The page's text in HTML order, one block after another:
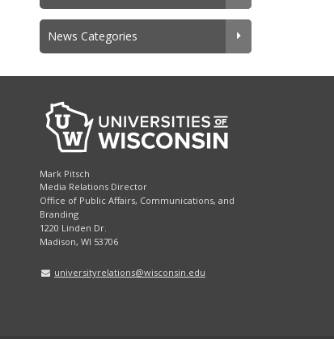
News Categories
Mark Pitsch
Media Relations Director
Office of Public Affairs, Communications, and
Branding
1220 Linden Dr.
Madison, WI 53706
universityrelations@wisconsin.edu